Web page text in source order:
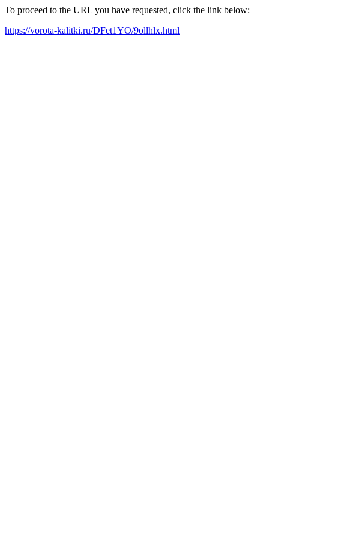
To proceed to the URL you have requested, click the link below:
https://vorota-kalitki.ru/DFet1YO/9ollhlx.html